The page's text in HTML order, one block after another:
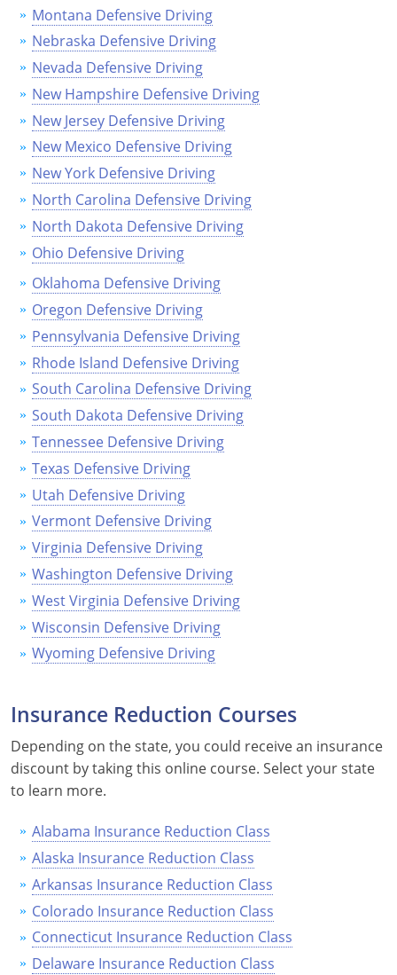
Hawaii
Idaho
Illinois
Indiana
Iowa
Kansas
Kentucky
Louisiana
Maine
Maryland
Massachusetts
Michigan
Minnesota
Mississippi
Missouri
Montana
Nebraska
New Hampshire
New Jersey
New Mexico
New York
North Carolina
North Dakota
Ohio
Montana Defensive Driving
Nebraska Defensive Driving
Nevada Defensive Driving
New Hampshire Defensive Driving
New Jersey Defensive Driving
New Mexico Defensive Driving
New York Defensive Driving
North Carolina Defensive Driving
North Dakota Defensive Driving
Ohio Defensive Driving
Oklahoma Defensive Driving
Oregon Defensive Driving
Pennsylvania Defensive Driving
Rhode Island Defensive Driving
South Carolina Defensive Driving
South Dakota Defensive Driving
Tennessee Defensive Driving
Texas Defensive Driving
Utah Defensive Driving
Vermont Defensive Driving
Virginia Defensive Driving
Washington Defensive Driving
West Virginia Defensive Driving
Wisconsin Defensive Driving
Wyoming Defensive Driving
Insurance Reduction Courses
Depending on the state, you could receive an insurance
discount by taking this online course. Select your state
to learn more.
Alabama Insurance Reduction Class
Alaska Insurance Reduction Class
Arkansas Insurance Reduction Class
Colorado Insurance Reduction Class
Connecticut Insurance Reduction Class
Delaware Insurance Reduction Class